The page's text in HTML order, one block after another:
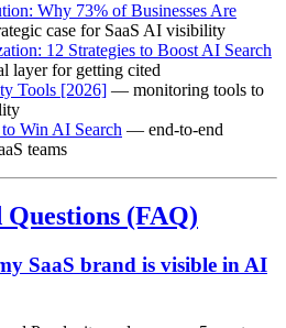
Why 73% of Businesses Are
case for SaaS AI visibility
12 Strategies to Boost AI Search
layer for getting cited
Tools [2026] — monitoring tools to
Win AI Search — end-to-end
teams
(FAQ)
SaaS brand is visible in AI